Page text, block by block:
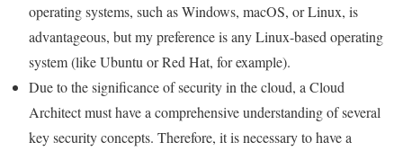
operating systems, such as Windows, macOS, or Linux, is
advantageous, but my preference is any Linux-based operating
system (like Ubuntu or Red Hat, for example).
Due to the significance of security in the cloud, a Cloud
Architect must have a comprehensive understanding of several
key security concepts. Therefore, it is necessary to have a